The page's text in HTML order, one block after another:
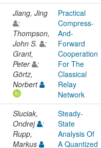
Jiang, Jing
;
Thompson,
John S.
;
Grant,
Peter
;
Görtz,
Norbert
Practical
Compress-
And-
Forward
Cooperation
For The
Classical
Relay
Network
Sluciak,
Ondrej
;
Rupp,
Markus
Steady-
State
Analysis Of
A Quantized